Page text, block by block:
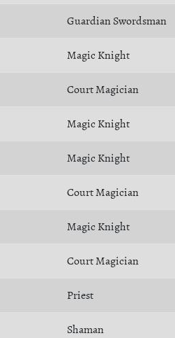
Guardian Swordsman
Magic Knight
Court Magician
Magic Knight
Magic Knight
Court Magician
Magic Knight
Court Magician
Priest
Shaman